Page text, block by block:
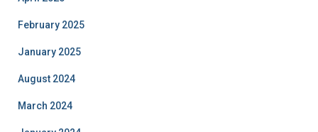
February 2025
January 2025
August 2024
March 2024